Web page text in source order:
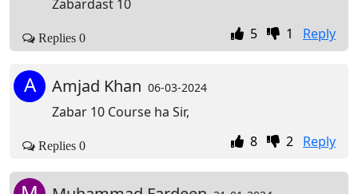
Zabardast 10
5
1 Reply
Replies 0
A Amjad Khan 06-03-2024
Zabar 10 Course ha Sir,
8
2 Reply
Replies 0